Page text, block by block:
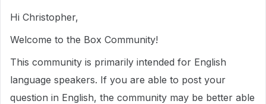
Hi Christopher,
Welcome to the Box Community!
This community is primarily intended for English
language speakers. If you are able to post your
question in English, the community may be better able